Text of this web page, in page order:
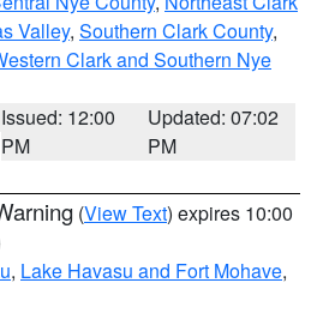
Valley, Southern Clark County,
Clark and Southern Nye
Issued: 12:00
PM
Updated: 07:02
PM
(View Text) expires 10:00
, Lake Havasu and Fort Mohave,